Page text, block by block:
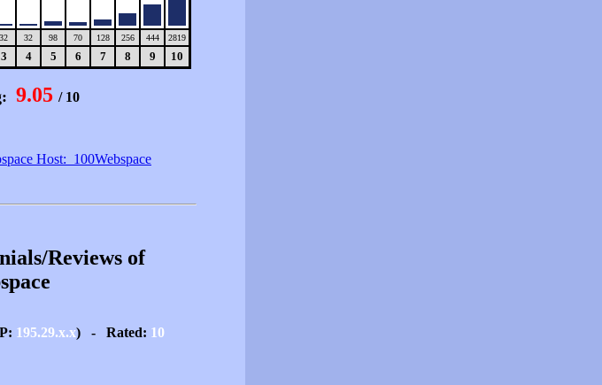
32 32 98 70 128 256 444 2819
3 4 5 6 7 8 9 10
9.05 / 10
Host: 100Webspace
Reviews of
195.29.x.x) - Rated: 10